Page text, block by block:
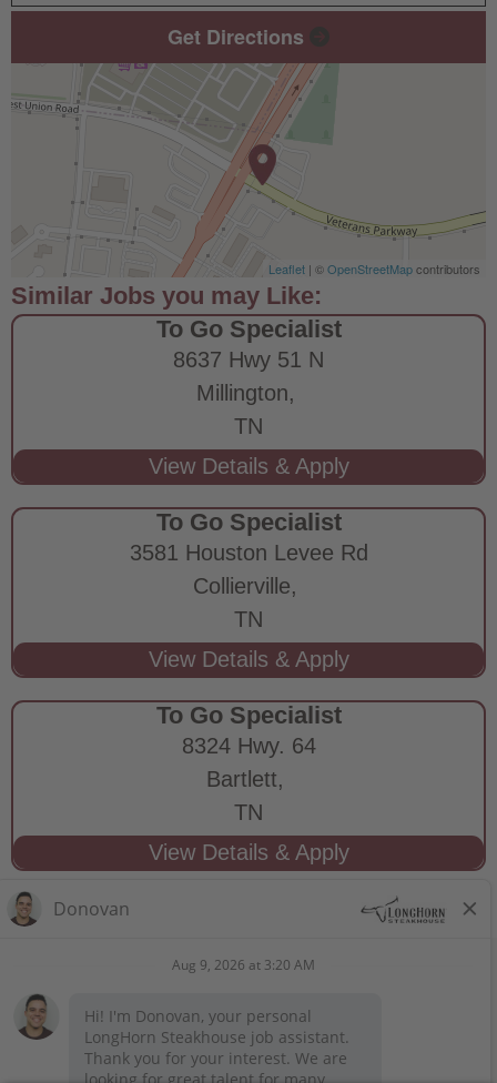
Get Directions
Leaflet | ©OpenStreetMapcontributors
To Go Specialist
8637 Hwy 51 N
Millington,
TN
To Go Specialist
3581 Houston Levee Rd
Collierville,
TN
To Go Specialist
8324 Hwy. 64
Bartlett,
TN
STAY CONNECTED